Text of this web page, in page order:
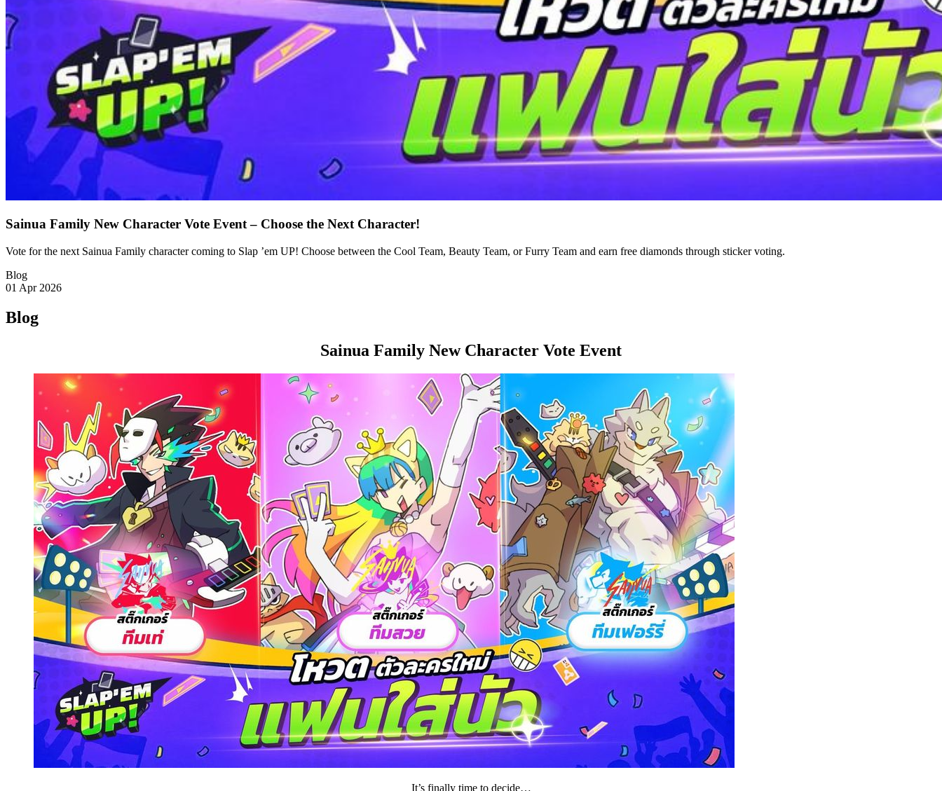
Sainua Family New Character Vote Event – Choose the Next Character!
Vote for the next Sainua Family character coming to Slap ’em UP! Choose between the Cool Team, Beauty Team, or Furry Team and earn free diamonds through sticker voting.
Blog
01 Apr 2026
Blog
Sainua Family New Character Vote Event
It’s finally time to decide…